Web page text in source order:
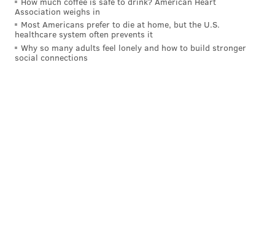
Association weighs in
Most Americans prefer to die at home, but the U.S.
healthcare system often prevents it
Why so many adults feel lonely and how to build stronger
social connections